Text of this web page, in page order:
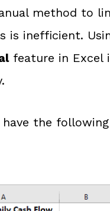
method to
is inefficient.
feature in Excel
have the following